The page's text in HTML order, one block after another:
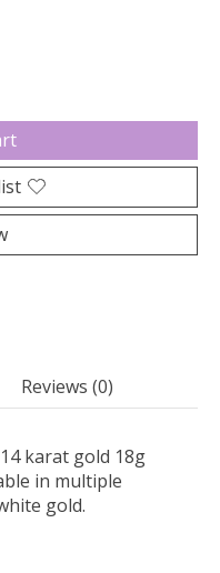
Reviews (0)
karat gold 18g
in multiple
gold.